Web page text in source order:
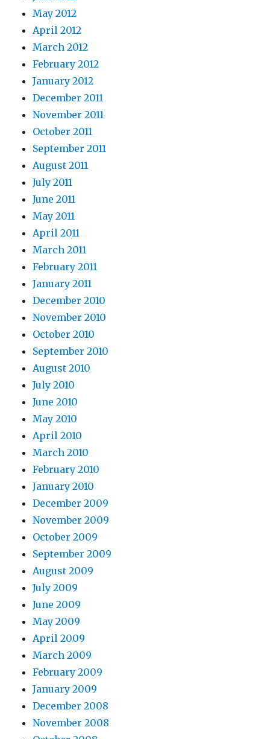
May 2012
April 2012
March 2012
February 2012
January 2012
December 2011
November 2011
October 2011
September 2011
August 2011
July 2011
June 2011
May 2011
April 2011
March 2011
February 2011
January 2011
December 2010
November 2010
October 2010
September 2010
August 2010
July 2010
June 2010
May 2010
April 2010
March 2010
February 2010
January 2010
December 2009
November 2009
October 2009
September 2009
August 2009
July 2009
June 2009
May 2009
April 2009
March 2009
February 2009
January 2009
December 2008
November 2008